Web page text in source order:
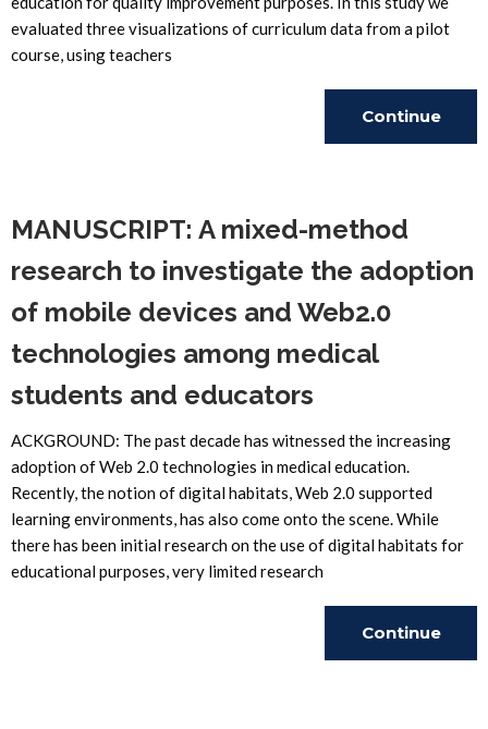
evaluated three visualizations of curriculum data from a pilot
course, using teachers
Continue
MANUSCRIPT: A mixed-method
research to investigate the adoption
of mobile devices and Web2.0
technologies among medical
students and educators
ACKGROUND: The past decade has witnessed the increasing
adoption of Web 2.0 technologies in medical education.
Recently, the notion of digital habitats, Web 2.0 supported
learning environments, has also come onto the scene. While
there has been initial research on the use of digital habitats for
educational purposes, very limited research
Continue